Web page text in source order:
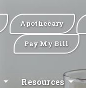
Apothecary
Pay My Bill
Resources